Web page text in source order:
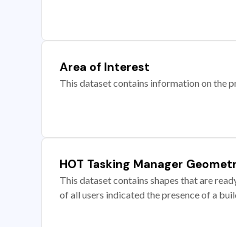
Area of Interest
This dataset contains information on the
HOT Tasking Manager
This dataset contains shapes that are
of all users indicated the presence of a